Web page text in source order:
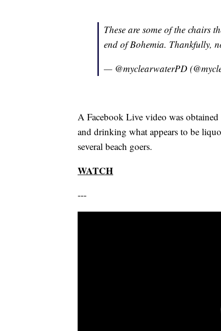
These are some of the chairs
end of Bohemia. Thankfully,
— @myclearwaterPD
A Facebook Live video was
and drinking what appears to be
several beach goers.
WATCH
---